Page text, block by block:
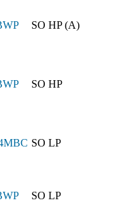
SO HP (A)
SO HP
SO LP
SO LP